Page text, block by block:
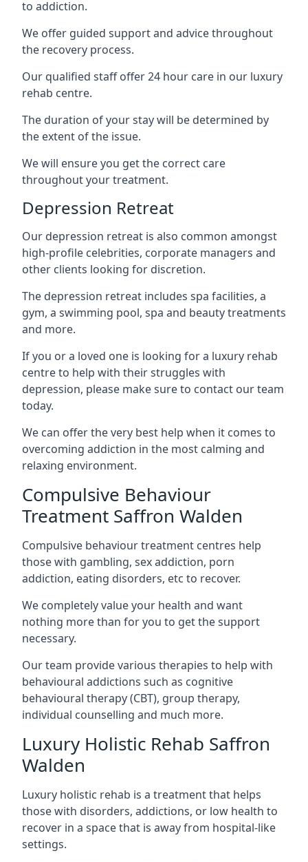
to addiction.
We offer guided support and advice throughout
the recovery process.
Our qualified staff offer 24 hour care in our luxury
rehab centre.
The duration of your stay will be determined by
the extent of the issue.
We will ensure you get the correct care
throughout your treatment.
Depression Retreat
Our depression retreat is also common amongst
high-profile celebrities, corporate managers and
other clients looking for discretion.
The depression retreat includes spa facilities, a
gym, a swimming pool, spa and beauty treatments
and more.
If you or a loved one is looking for a luxury rehab
centre to help with their struggles with
depression, please make sure to contact our team
today.
We can offer the very best help when it comes to
overcoming addiction in the most calming and
relaxing environment.
Compulsive Behaviour
Treatment Saffron Walden
Compulsive behaviour treatment centres help
those with gambling, sex addiction, porn
addiction, eating disorders, etc to recover.
We completely value your health and want
nothing more than for you to get the support
necessary.
Our team provide various therapies to help with
behavioural addictions such as cognitive
behavioural therapy (CBT), group therapy,
individual counselling and much more.
Luxury Holistic Rehab Saffron
Walden
Luxury holistic rehab is a treatment that helps
those with disorders, addictions, or low health to
recover in a space that is away from hospital-like
settings.